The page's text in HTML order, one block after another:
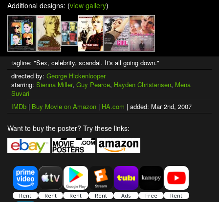
Additional designs: (view gallery)
tagline: "Sex, celebrity, scandal. It's all going down."
directed by: George Hickenlooper
starring: Sienna Miller, Guy Pearce, Hayden Christensen, Mena
Suvari
IMDb | Buy Movie on Amazon | HA.com | added: Mar 2nd, 2007
Want to buy the poster? Try these links: